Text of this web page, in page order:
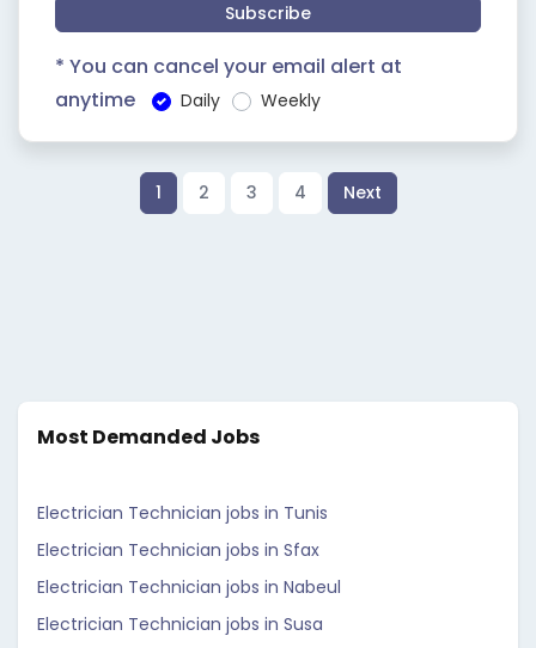
Subscribe
* You can cancel your email alert at
anytime
Daily Weekly
1 2 3 4 Next
Most Demanded Jobs
Electrician Technician jobs in Tunis
Electrician Technician jobs in Sfax
Electrician Technician jobs in Nabeul
Electrician Technician jobs in Susa